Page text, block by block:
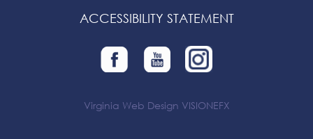
ACCESSIBILITY STATEMENT
Virginia Web Design VISIONEFX